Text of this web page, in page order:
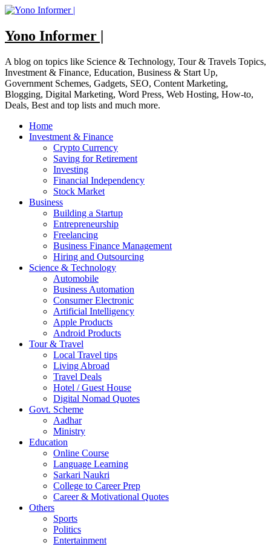
Skip
content
Yono Informer |
A blog on topics like Science & Technology, Tour & Travels Topics,
Investment & Finance, Education, Business & Start Up,
Government Schemes, Gadgets, SEO, Content Marketing,
Blogging, Digital Marketing, Word Press, Web Hosting, How-to,
Deals, Best and top lists and much more.
Home
Investment & Finance
Crypto Currency
Saving for Retirement
Investing
Financial Independency
Stock Market
Business
Building a Startup
Entrepreneurship
Freelancing
Business Finance Management
Hiring and Outsourcing
Science & Technology
Automobile
Business Automation
Consumer Electronic
Artificial Intelligency
Apple Products
Android Products
Tour & Travel
Local Travel tips
Living Abroad
Travel Deals
Hotel / Guest House
Digital Nomad Quotes
Govt. Scheme
Aadhar
Ministry
Education
Online Course
Language Learning
Sarkari Naukri
College to Career Prep
Career & Motivational Quotes
Others
Sports
Politics
Entertainment